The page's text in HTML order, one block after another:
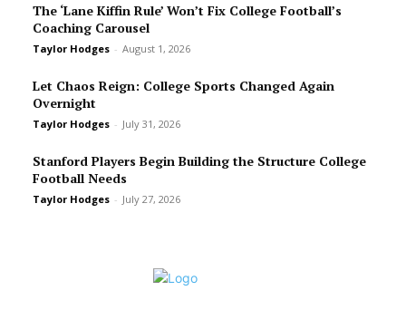
The ‘Lane Kiffin Rule’ Won’t Fix College Football’s
Coaching Carousel
Taylor Hodges - August 1, 2026
Let Chaos Reign: College Sports Changed Again
Overnight
Taylor Hodges - July 31, 2026
Stanford Players Begin Building the Structure College
Football Needs
Taylor Hodges - July 27, 2026